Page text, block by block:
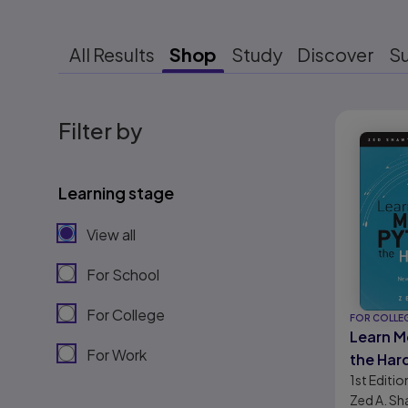
All Results Shop Study Discover
Filter by
Learning stage
View all
For School
For College
For Work
FOR
Learn
the
Next
1st
Zed A.